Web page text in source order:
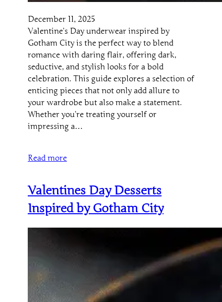
December 11, 2025
Valentine’s Day underwear inspired by
Gotham City is the perfect way to blend
romance with daring flair, offering dark,
seductive, and stylish looks for a bold
celebration. This guide explores a selection of
enticing pieces that not only add allure to
your wardrobe but also make a statement.
Whether you’re treating yourself or
impressing a…
Read more
Valentines Day Desserts
Inspired by Gotham City